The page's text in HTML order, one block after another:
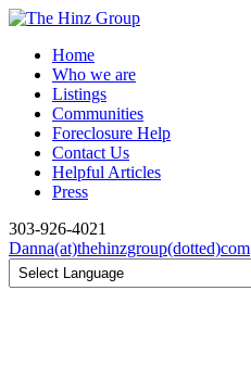
Home
Who we are
Listings
Communities
Foreclosure Help
Contact Us
Helpful Articles
Press
303-926-4021
Danna(at)thehinzgroup(dotted)com